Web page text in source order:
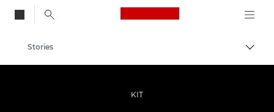
Canon Logo, back
Professional Photography & Video
Stories
KIT